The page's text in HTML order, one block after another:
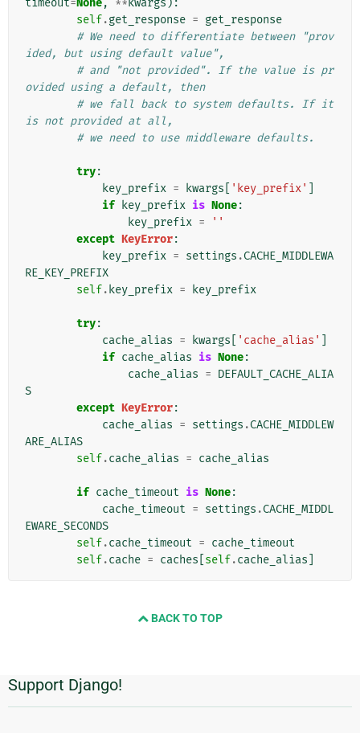
timeout=None, ** kwargs ):
self.get_response = get_response
# We need to differentiate between "prov
ided, but using default value",
# and "not provided". If the value is pr
ovided using a default, then
# we fall back to system defaults. If it
is not provided at all,
# we need to use middleware defaults.
try:
key_prefix = kwargs 'key_prefix'
if
key_prefix is None:
key_prefix =
''
except KeyError:
key_prefix = settings .CACHE_MIDDLEWA
RE_KEY_PREFIX
self. key_prefix = key_prefix
try:
cache_alias = kwargs 'cache_alias'
if cache_alias is None:
cache_alias = DEFAULT_CACHE_ALIA
S
except KeyError:
cache_alias = settings .CACHE_MIDDLEW
ARE_ALIAS
self.cache_alias = cache_alias
if cache_timeout is None:
cache_timeout = settings .CACHE_MIDDL
EWARE_SECONDS
self.cache_timeout = cache_timeout
self.cache = caches self.cache_alias
BACK TO TOP
Informations
supplémentaires
Support Django!